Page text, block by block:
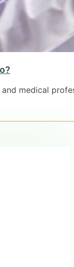
medical